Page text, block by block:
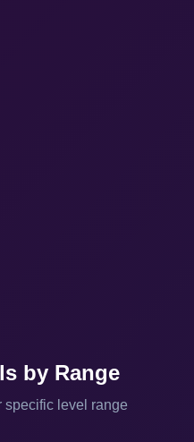
by Range
specific level range